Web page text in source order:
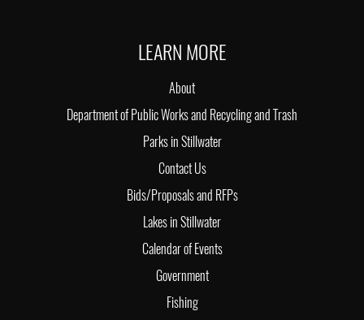
LEARN MORE
About
Department of Public Works and Recycling and Trash
Parks in Stillwater
Contact Us
Bids/Proposals and RFPs
Lakes in Stillwater
Calendar of Events
Government
Fishing